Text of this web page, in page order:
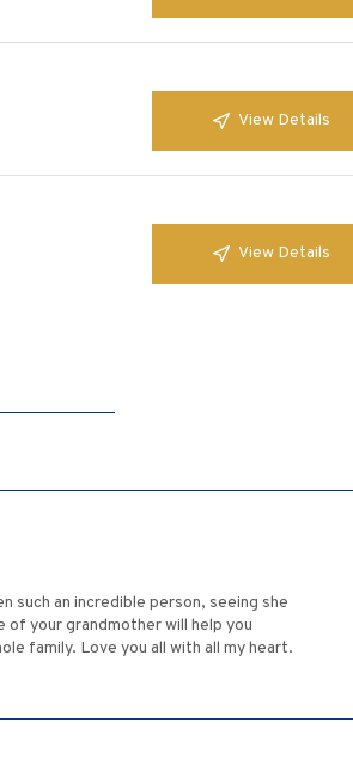
View Details
View Details
such an incredible person, seeing she
of your grandmother will help you
family. Love you all with all my heart.